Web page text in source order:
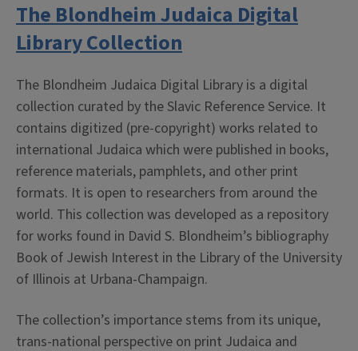
The Blondheim Judaica Digital
Library Collection
The Blondheim Judaica Digital Library is a digital
collection curated by the Slavic Reference Service. It
contains digitized (pre-copyright) works related to
international Judaica which were published in books,
reference materials, pamphlets, and other print
formats. It is open to researchers from around the
world. This collection was developed as a repository
for works found in David S. Blondheim’s bibliography
Book of Jewish Interest in the Library of the University
of Illinois at Urbana-Champaign.
The collection’s importance stems from its unique,
trans-national perspective on print Judaica and